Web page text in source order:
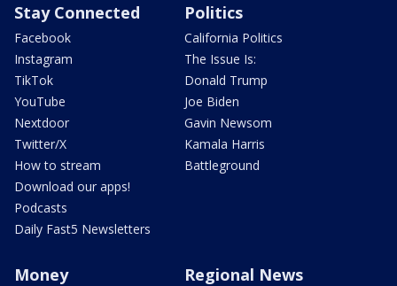
Stay Connected
Facebook
Instagram
TikTok
YouTube
Nextdoor
Twitter/X
How to stream
Download our apps!
Podcasts
Daily Fast5 Newsletters
Politics
California Politics
The Issue Is:
Donald Trump
Joe Biden
Gavin Newsom
Kamala Harris
Battleground
Money Regional News